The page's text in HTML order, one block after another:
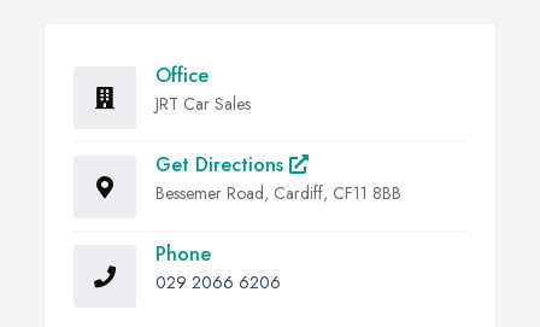
Office
JRT Car Sales
Get Directions
Bessemer Road, Cardiff, CF11 8BB
Phone
029 2066 6206